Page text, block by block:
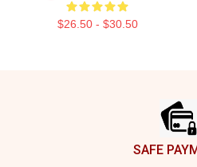
$26.50 - $30.50
SAFE